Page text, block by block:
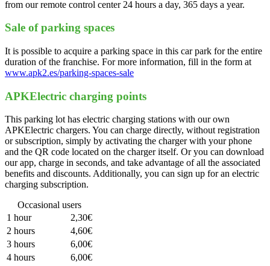
from our remote control center 24 hours a day, 365 days a year.
Sale of parking spaces
It is possible to acquire a parking space in this car park for the entire
duration of the franchise. For more information, fill in the form at
www.apk2.es/parking-spaces-sale
APKElectric charging points
This parking lot has electric charging stations with our own
APKElectric chargers. You can charge directly, without registration
or subscription, simply by activating the charger with your phone
and the QR code located on the charger itself. Or you can download
our app, charge in seconds, and take advantage of all the associated
benefits and discounts. Additionally, you can sign up for an electric
charging subscription.
Occasional users
1 hour
2,30€
2 hours
4,60€
3 hours
6,00€
4 hours
6,00€